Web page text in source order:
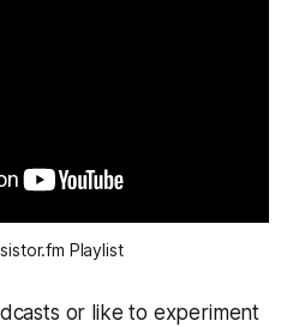
Playlist
or like to experiment